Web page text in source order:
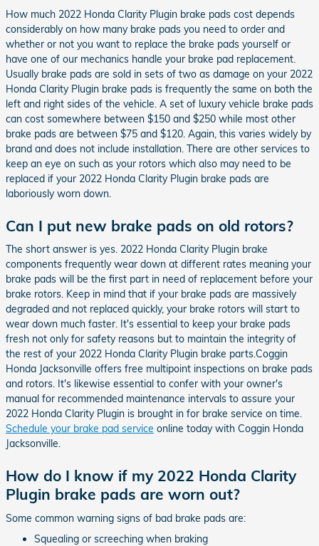
How much 2022 Honda Clarity Plugin brake pads cost depends
considerably on how many brake pads you need to order and
whether or not you want to replace the brake pads yourself or
have one of our mechanics handle your brake pad replacement.
Usually brake pads are sold in sets of two as damage on your 2022
Honda Clarity Plugin brake pads is frequently the same on both the
left and right sides of the vehicle. A set of luxury vehicle brake pads
can cost somewhere between $150 and $250 while most other
brake pads are between $75 and $120. Again, this varies widely by
brand and does not include installation. There are other services to
keep an eye on such as your rotors which also may need to be
replaced if your 2022 Honda Clarity Plugin brake pads are
laboriously worn down.
Can I put new brake pads on old rotors?
The short answer is yes. 2022 Honda Clarity Plugin brake
components frequently wear down at different rates meaning your
brake pads will be the first part in need of replacement before your
brake rotors. Keep in mind that if your brake pads are massively
degraded and not replaced quickly, your brake rotors will start to
wear down much faster. It's essential to keep your brake pads
fresh not only for safety reasons but to maintain the integrity of
the rest of your 2022 Honda Clarity Plugin brake parts.Coggin
Honda Jacksonville offers free multipoint inspections on brake pads
and rotors. It's likewise essential to confer with your owner's
manual for recommended maintenance intervals to assure your
2022 Honda Clarity Plugin is brought in for brake service on time.
Schedule your brake pad service online today with Coggin Honda
Jacksonville.
How do I know if my 2022 Honda Clarity
Plugin brake pads are worn out?
Some common warning signs of bad brake pads are:
Squealing or screeching when braking